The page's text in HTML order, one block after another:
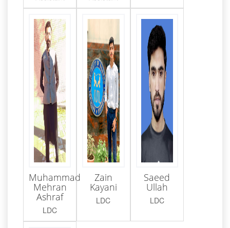
Muhammad
Mehran
Ashraf
LDC
Zain
Kayani
LDC
Saeed
Ullah
LDC